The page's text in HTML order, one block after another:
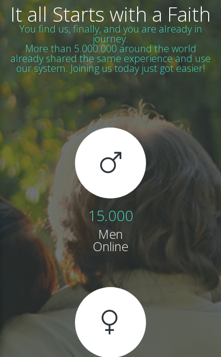
It all Starts with a Faith
You find us, finally, and you are already in
journey.
More than 5.000.000 around the world
already shared the same experience and use
our system. Joining us today just got easier!
15.000
Men
Online